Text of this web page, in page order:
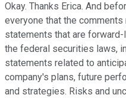
Okay. Thanks Erica. And
everyone that the
statements that are
the federal securities laws,
statements related to
company's plans, future
and strategies. Risks and